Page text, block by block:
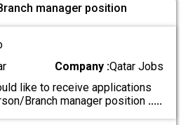
manager position
Company :Qatar Jobs
like to receive applications
Branch manager position .....